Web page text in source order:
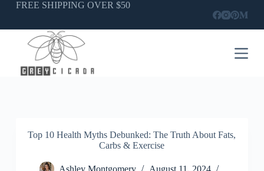
SkipFREE SHIPPING OVER $50
Top 10 Health Myths Debunked: The Truth About Fats,
Carbs & Exercise